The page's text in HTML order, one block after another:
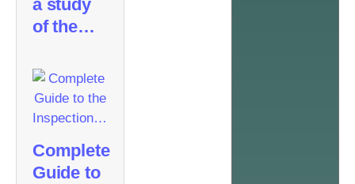
a study
of the…
Complete
Guide to